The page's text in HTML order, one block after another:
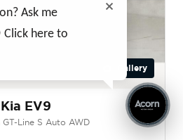
Gallery
Kia EV9
Line S Auto AWD
Ask me
here to